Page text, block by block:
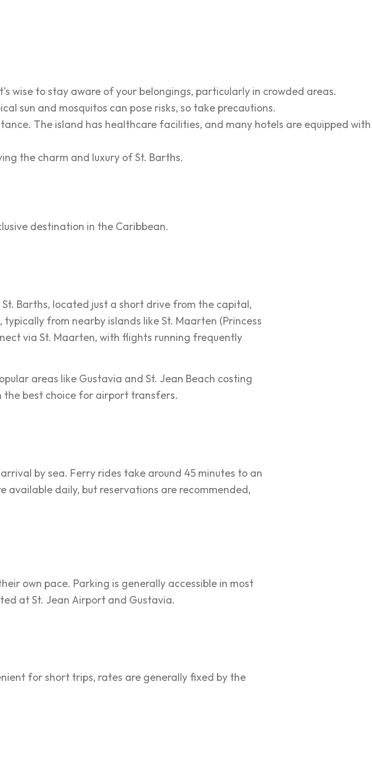
wise to stay aware of your belongings, particularly in crowded areas.
sun and mosquitos can pose risks, so take precautions.
The island has healthcare facilities, and many hotels are equipped with
the charm and luxury of St. Barths.
destination in the Caribbean.
Barths, located just a short drive from the capital,
from nearby islands like St. Maarten (Princess
via St. Maarten, with flights running frequently
areas like Gustavia and St. Jean Beach costing
the best choice for airport transfers.
by sea. Ferry rides take around 45 minutes to an
available daily, but reservations are recommended,
own pace. Parking is generally accessible in most
at St. Jean Airport and Gustavia.
for short trips, rates are generally fixed by the